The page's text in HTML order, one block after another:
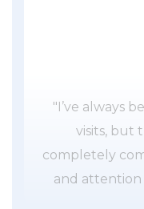
"I’ve always
visits, but
completely
and